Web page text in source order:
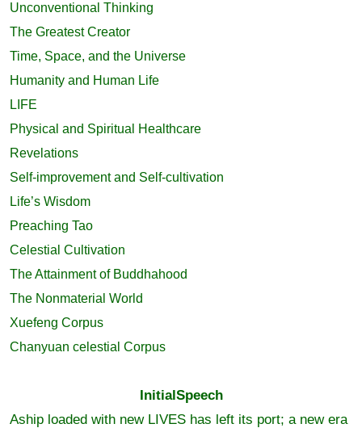
Unconventional Thinking
The Greatest Creator
Time, Space, and the Universe
Humanity and Human Life
LIFE
Physical and Spiritual Healthcare
Revelations
Self-improvement and Self-cultivation
Life’s Wisdom
Preaching Tao
Celestial Cultivation
The Attainment of Buddhahood
The Nonmaterial World
Xuefeng Corpus
Chanyuan celestial Corpus
InitialSpeech
Aship loaded with new LIVES has left its port; a new era